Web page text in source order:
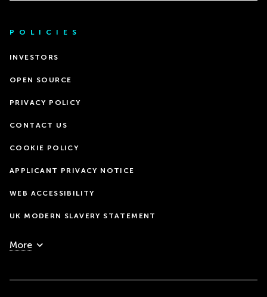
POLICIES
INVESTORS
OPEN SOURCE
PRIVACY POLICY
CONTACT US
COOKIE POLICY
APPLICANT PRIVACY NOTICE
WEB ACCESSIBILITY
UK MODERN SLAVERY STATEMENT
More